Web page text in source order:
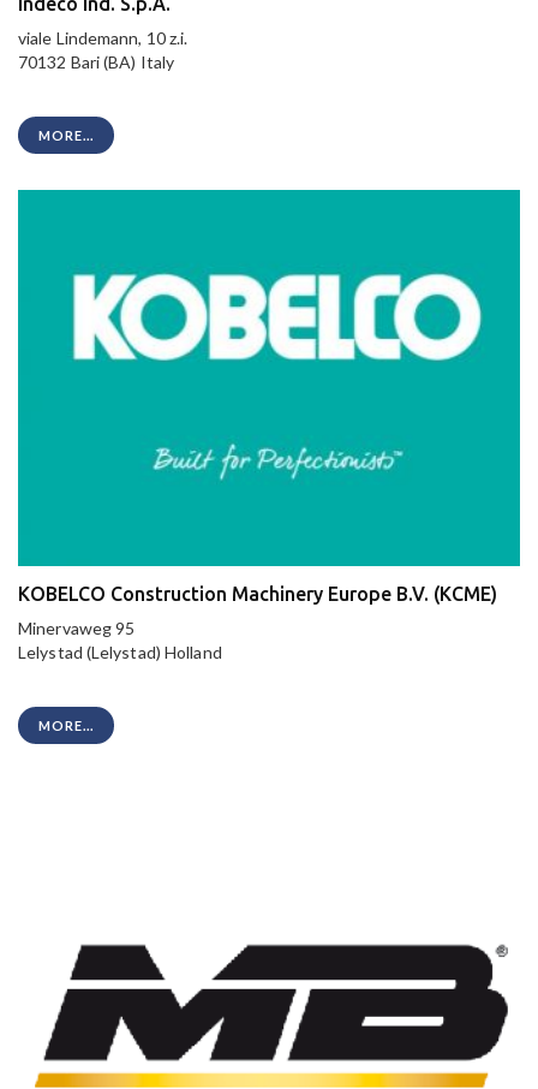
viale Lindemann, 10 z.i.
70132 Bari (BA) Italy
MORE...
KOBELCO Construction Machinery Europe B.V. (KCME)
Minervaweg 95
Lelystad (Lelystad) Holland
MORE...